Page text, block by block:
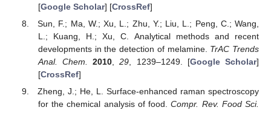
[Google Scholar] [CrossRef]
Sun, F.; Ma, W.; Xu, L.; Zhu, Y.; Liu, L.; Peng, C.; Wang,
L.; Kuang, H.; Xu, C. Analytical methods and recent
developments in the detection of melamine. TrAC Trends
Anal. Chem.
2010 ,29 , 1239–1249. [Google Scholar]
[CrossRef]
Zheng, J.; He, L. Surface-enhanced raman spectroscopy
for the chemical analysis of food.Compr. Rev. Food Sci.